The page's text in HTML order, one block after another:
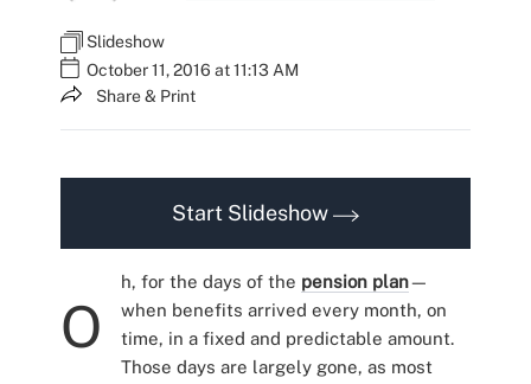
Slideshow
October 11, 2016 at 11:13 AM
Share & Print
Start Slideshow
O
h, for the days of the pension plan—
when benefits arrived every month, on
time, in a fixed and predictable amount.
Those days are largely gone, as most